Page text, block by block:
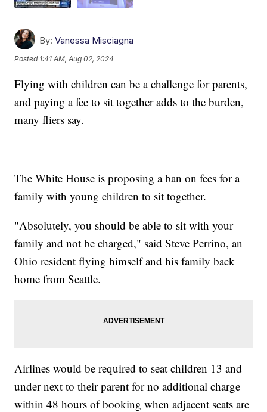
By: Vanessa Misciagna
Posted 1:41 AM, Aug 02, 2024
Flying with children can be a challenge for parents,
and paying a fee to sit together adds to the burden,
many fliers say.
The White House is proposing a ban on fees for a
family with young children to sit together.
"Absolutely, you should be able to sit with your
family and not be charged," said Steve Perrino, an
Ohio resident flying himself and his family back
home from Seattle.
Airlines would be required to seat children 13 and
under next to their parent for no additional charge
within 48 hours of booking when adjacent seats are